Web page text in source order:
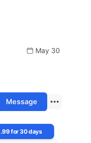
May 30
Message
$2.99 for 30 days